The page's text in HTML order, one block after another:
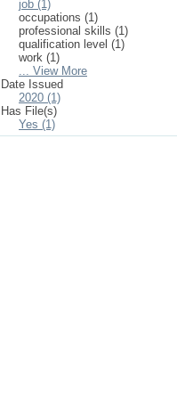
job (1)
occupations (1)
professional skills (1)
qualification level (1)
work (1)
... View More
Date Issued
2020 (1)
Has File(s)
Yes (1)